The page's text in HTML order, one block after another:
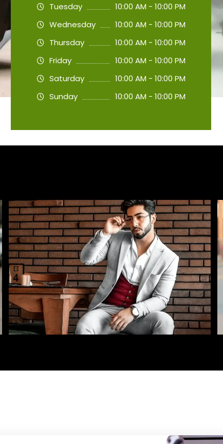
Tuesday
10:00 AM - 10:00 PM
Wednesday
10:00 AM - 10:00 PM
Thursday
10:00 AM - 10:00 PM
Friday
10:00 AM - 10:00 PM
Saturday
10:00 AM - 10:00 PM
Sunday
10:00 AM - 10:00 PM